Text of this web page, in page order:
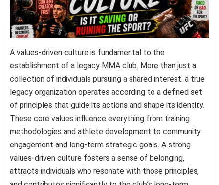
A values-driven culture is fundamental to the
establishment of a legacy MMA club. More than just a
collection of individuals pursuing a shared interest, a true
legacy organization operates according to a defined set
of principles that guide its actions and shape its identity.
These core values influence everything from training
methodologies and athlete development to community
engagement and long-term strategic goals. A strong
values-driven culture fosters a sense of belonging,
attracts individuals who resonate with those principles,